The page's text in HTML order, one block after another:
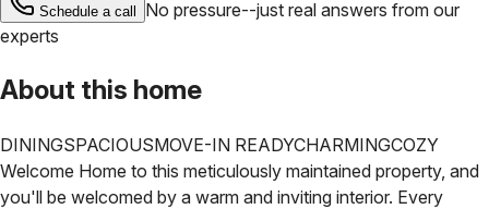
Schedule a call
No pressure--just real answers from our
experts
About this home
DININGSPACIOUSMOVE-IN READYCHARMINGCOZY
Welcome Home to this meticulously maintained property, and
you'll be welcomed by a warm and inviting interior. Every